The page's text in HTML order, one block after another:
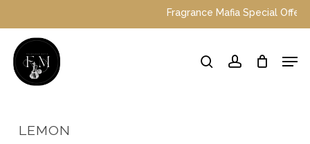
main
content
Fragrance Mafia Special Offers:
searchaccount
LEMON
Menu